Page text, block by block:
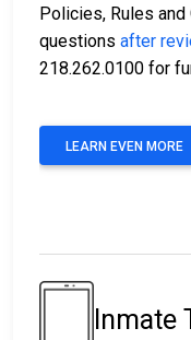
Policies, Rules
questions after
218.262.0100 for
LEARN EVEN MORE
Inmate